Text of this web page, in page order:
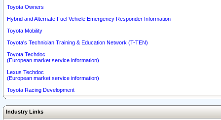
Toyota Owners
Hybrid and Alternate Fuel Vehicle Emergency Responder Information
Toyota Mobility
Toyota's Technician Training & Education Network (T-TEN)
Toyota Techdoc
(European market service information)
Lexus Techdoc
(European market service information)
Toyota Racing Development
Industry Links